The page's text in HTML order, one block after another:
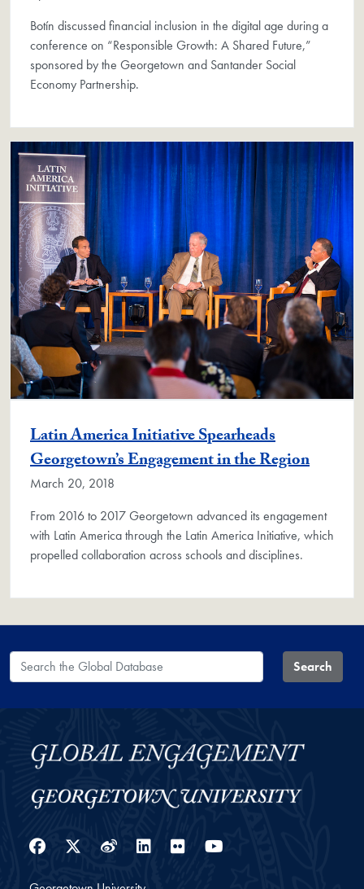
Botín discussed financial inclusion in the digital age during a
conference on “Responsible Growth: A Shared Future,”
sponsored by the Georgetown and Santander Social
Economy Partnership.
Latin America Initiative Spearheads
Georgetown’s Engagement in the Region
March 20, 2018
From 2016 to 2017 Georgetown advanced its engagement
with Latin America through the Latin America Initiative, which
propelled collaboration across schools and disciplines.
Search the Global Database Search
Facebook
Twitter
WeiboLinkedIn
Flickr